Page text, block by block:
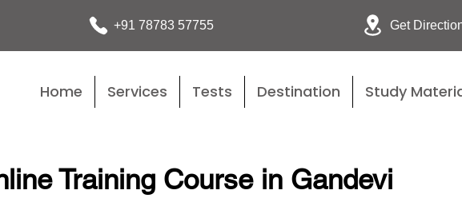
+91 78783 57755 Get
Home Services Tests Destination Study
Training Course in Gandevi